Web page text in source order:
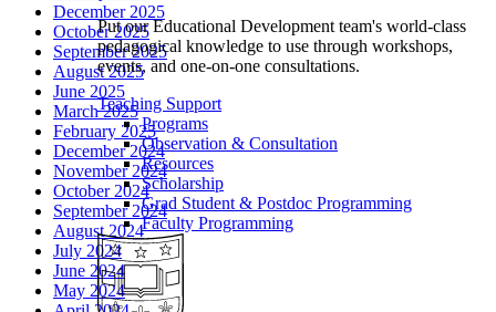
Put our Educational Development team's world-class
pedagogical knowledge to use through workshops,
events, and one-on-one consultations.
Teaching Support
Programs
Observation & Consultation
Resources
Scholarship
Grad Student & Postdoc Programming
Faculty Programming
December 2025
October 2025
September 2025
August 2025
June 2025
March 2025
February 2025
December 2024
November 2024
October 2024
September 2024
August 2024
July 2024
June 2024
May 2024